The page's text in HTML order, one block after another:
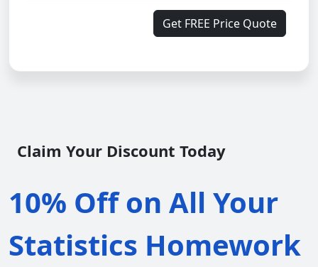
Get FREE Price Quote
Claim Your Discount Today
10% Off on All Your
Statistics Homework